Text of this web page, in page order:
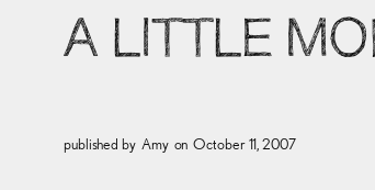
A LITTLE
published by Amy on October 11, 2007